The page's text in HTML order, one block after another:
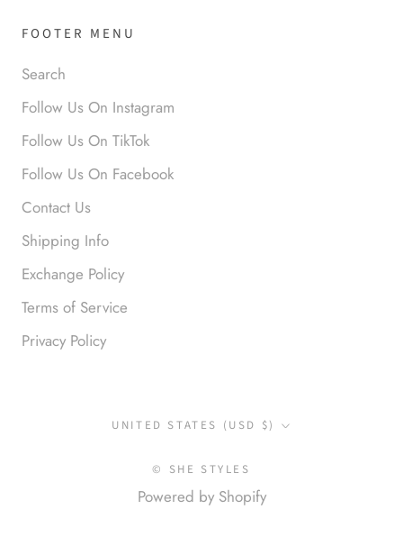
Anabel R
Love it!
FOOTER MENU
Search
Follow Us On Instagram
Follow Us On TikTok
Follow Us On Facebook
Contact Us
Shipping Info
Exchange Policy
Terms of Service
Privacy Policy
Country/region
UNITED STATES (USD $)
© SHE STYLES
Powered by Shopify